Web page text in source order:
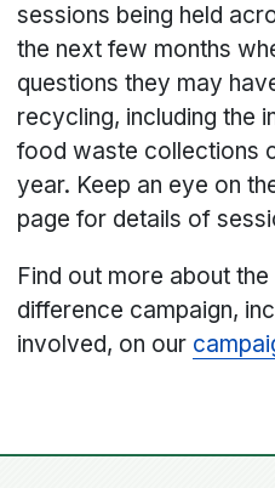
sessions being held
the next few months
questions they may
recycling, including the
food waste collections
year. Keep an eye on
page for details of
Find out more about the
difference campaign,
involved, on our